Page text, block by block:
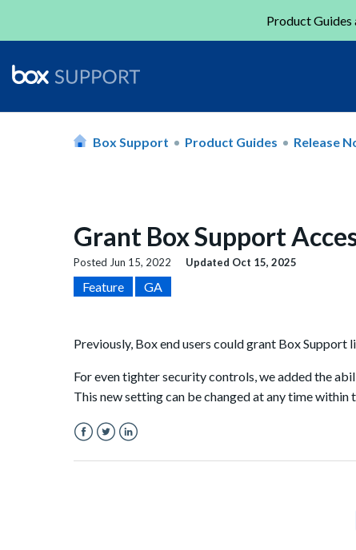
Product Guides
Box Support Product Guides Release
Grant Box Support
Posted Jun 15, 2022 Updated Oct 15, 2025
Feature GA
Previously, Box end users could grant Box
For even tighter security controls, we added the
This new setting can be changed at any time within